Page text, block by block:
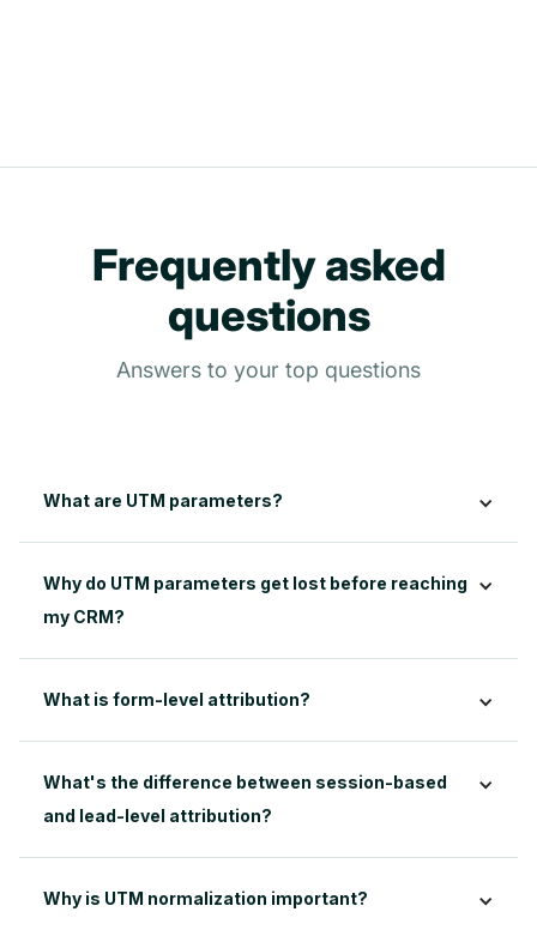
Frequently asked
questions
Answers to your top questions
What are UTM parameters?
Why do UTM parameters get lost before reaching
my CRM?
What's the difference between session-based
and lead-level attribution?
Why is UTM normalization important?